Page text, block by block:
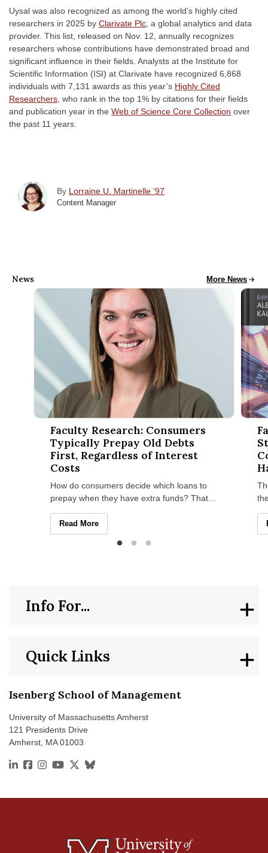
Uysal was also recognized as among the world’s highly cited
researchers in 2025 by Clarivate Plc a global analytics and data
provider. This list, released on Nov. 12, annually recognizes
researchers whose contributions have demonstrated broad and
significant influence in their fields. Analysts at the Institute for
Scientific Information (ISI) at Clarivate have recognized 6,868
individuals with 7,131 awards as this year’s Highly Cited
Researchers who rank in the top 1% by citations for their fields
and publication year in the Web of Science Core Collection over
the past 11 years.
By Lorraine U. Martinelle '97
Content Manager
News All School News
More News
Faculty Research: Consumers
Typically Prepay Old Debts
First, Regardless of Interest
Costs
How do consumers decide which loans to
prepay when they have extra funds? That’s
professor of marketing at
Faculty Research: Consumers Typically Prepay Old
Read More
Isenberg School of Management
University of Massachusetts Amherst
121 Presidents Drive
Amherst, MA 01003
https://www.linkedin.com/school/isenberg-school-of-
https://www.facebook.com/isenbergumass
https://www.instagram.com/isenbergumass
https://www.youtube.com/IsenbergUMass
https://x.com/Isenbergumass
https://bsky.app/profile/
Quick Links
Info For...